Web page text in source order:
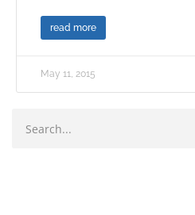
read more
May 11, 2015